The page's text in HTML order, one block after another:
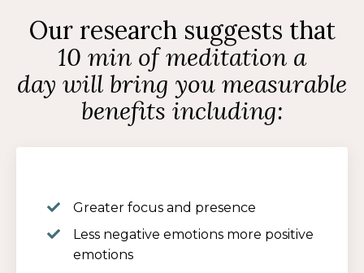
Our research suggests that
10 min of meditation a
day will bring you measurable
benefits including:
Greater focus and presence
Less negative emotions more positive
emotions